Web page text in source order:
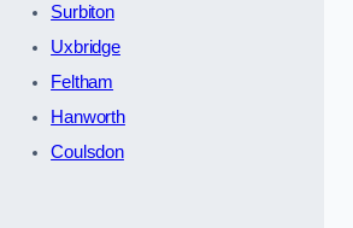
Surbiton
Uxbridge
Feltham
Hanworth
Coulsdon